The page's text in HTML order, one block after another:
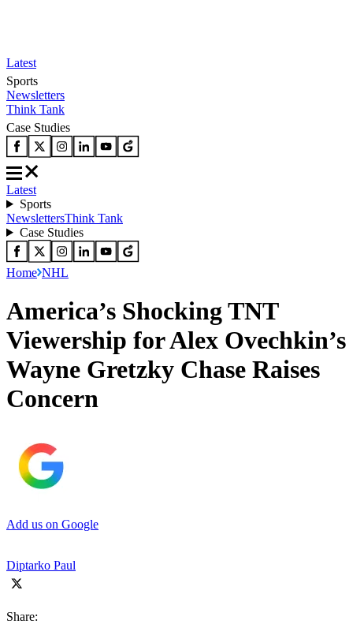
Latest
Sports
Newsletters
Think Tank
Case Studies
Latest
Sports
NewslettersThink Tank
Case Studies
Home NHL
America’s Shocking TNT
Viewership for Alex Ovechkin’s
Wayne Gretzky Chase Raises
Concern
Add us on Google
Diptarko Paul
Share: